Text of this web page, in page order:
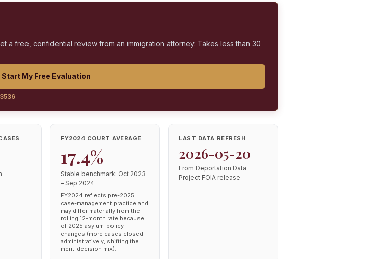
a free, confidential review from an immigration attorney. Takes less than 30
Start My Free Evaluation
FY2024 COURT AVERAGE
17.4%
Stable benchmark: Oct 2023
– Sep 2024
FY2024 reflects pre-2025
case-management practice and
may differ materially from the
rolling 12-month rate because
of 2025 asylum-policy
changes (more cases closed
administratively, shifting the
merit-decision mix).
LAST DATA REFRESH
2026-05-20
From Deportation Data
Project FOIA release